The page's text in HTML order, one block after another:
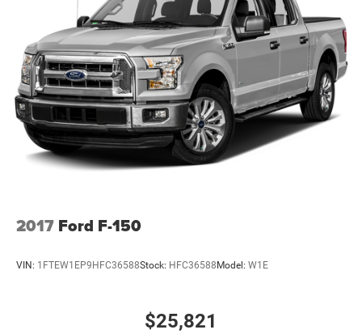
2017 Ford F-150
VIN: 1FTEW1EP9HFC36588Stock: HFC36588 Model: W1E
$25,821